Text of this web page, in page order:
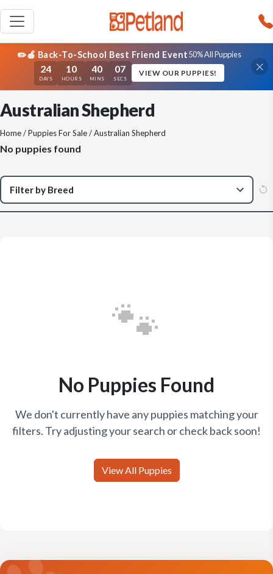
✏️🍎 Back-To-School Best Friend Event50% All Puppies
24
DAYS
10
HOURS
40
MINS
07
SECS
VIEW OUR PUPPIES!
Australian Shepherd
Home/Puppies For Sale/ Australian Shepherd
No puppies found
🐾
No Puppies Found
We don't currently have any puppies matching your
filters. Try adjusting your search or check back soon!
View All Puppies